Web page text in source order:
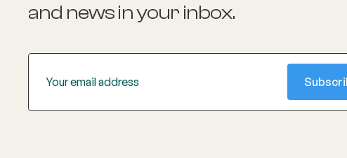
and newsin your inbox.